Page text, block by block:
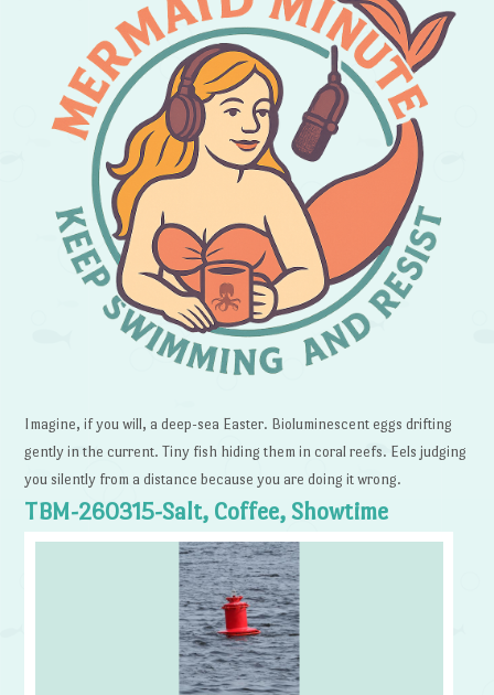
Imagine, if you will, a deep-sea Easter. Bioluminescent eggs drifting
gently in the current. Tiny fish hiding them in coral reefs. Eels judging
you silently from a distance because you are doing it wrong.
TBM-260315-Salt, Coffee, Showtime